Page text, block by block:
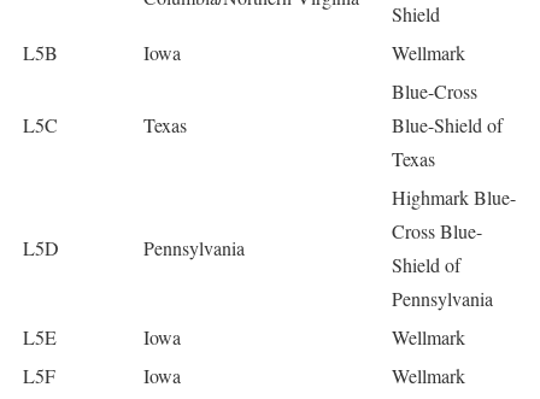
Shield
L5B
Iowa Wellmark
L5C Texas
Blue-Cross
Blue-Shield of
Texas
L5D Pennsylvania
Highmark Blue-
Cross Blue-
Shield of
Pennsylvania
L5E
Iowa
Wellmark
L5F
Iowa
Wellmark